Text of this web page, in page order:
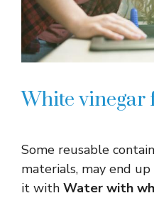
White vinegar
Some reusable
materials, may end
it with Water with